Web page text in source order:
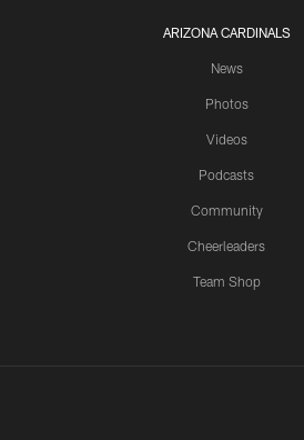
ARIZONA CARDINALS
News
Photos
Videos
Podcasts
Community
Cheerleaders
Team Shop